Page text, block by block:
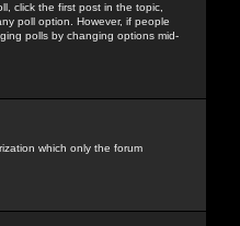
click the first post in the topic,
poll option. However, if people
polls by changing options mid-
which only the forum